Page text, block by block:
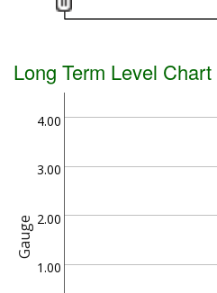
Long Term Level Chart
Gauge
1.00
2.00
3.00
4.00